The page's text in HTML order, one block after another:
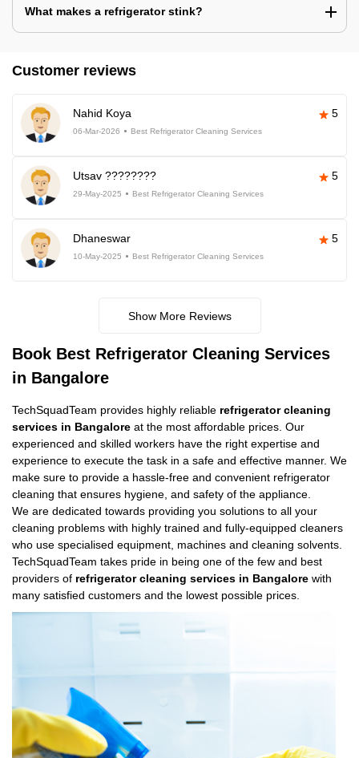
What makes a refrigerator stink?
Customer reviews
Nahid Koya 5
06-Mar-2026 Best Refrigerator Cleaning Services
Utsav ???????? 5
29-May-2025 Best Refrigerator Cleaning Services
Dhaneswar 5
10-May-2025 Best Refrigerator Cleaning Services
Show More Reviews
Book Best Refrigerator Cleaning Services
in Bangalore
TechSquadTeam provides highly reliable refrigerator cleaning
services in Bangalore at the most affordable prices. Our
experienced and skilled workers have the right expertise and
experience to execute the task in a safe and effective manner. We
make sure to provide a hassle-free and convenient refrigerator
cleaning that ensures hygiene, and safety of the appliance.
We are dedicated towards providing you solutions to all your
cleaning problems with highly trained and fully-equipped cleaners
who use specialised equipment, machines and cleaning solvents.
TechSquadTeam takes pride in being one of the few and best
providers of refrigerator cleaning services in Bangalore with
many satisfied customers and the lowest possible prices.